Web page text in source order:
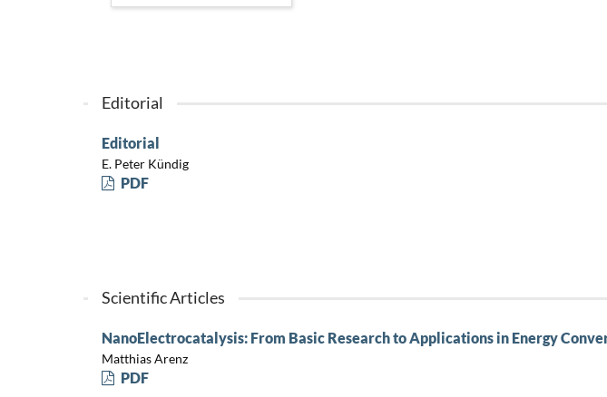
Editorial
Editorial
E. Peter Kündig
PDF
Scientific Articles
NanoElectrocatalysis: From Basic Research to Applications in Energy
Matthias Arenz
PDF